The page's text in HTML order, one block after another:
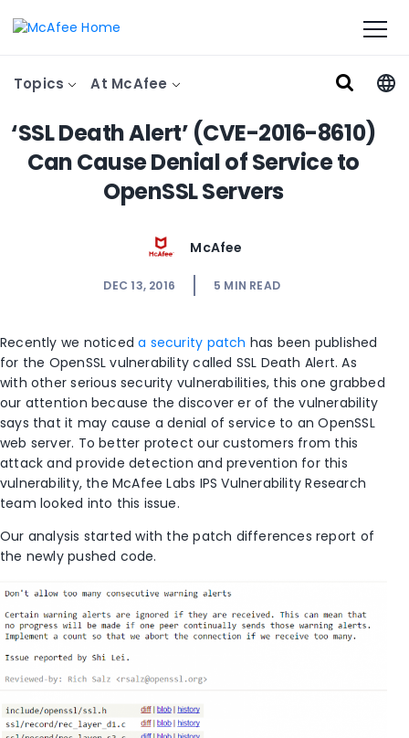
Topics At McAfee
‘SSL Death Alert’ (CVE-2016-8610)
Can Cause Denial of Service to
OpenSSL Servers
McAfee
DEC 13, 2016 5 MIN READ
Recently we noticeda security patch has been published
for the OpenSSL vulnerability called SSL Death Alert. As
with other serious security vulnerabilities, this one grabbed
our attention because the discover er of the vulnerability
says that it may cause a denial of service to an OpenSSL
web server. To better protect our customers from this
attack and provide detection and prevention for this
vulnerability, the McAfee Labs IPS Vulnerability Research
team looked into this issue.
Our analysis started with the patch differences report of
the newly pushed code.